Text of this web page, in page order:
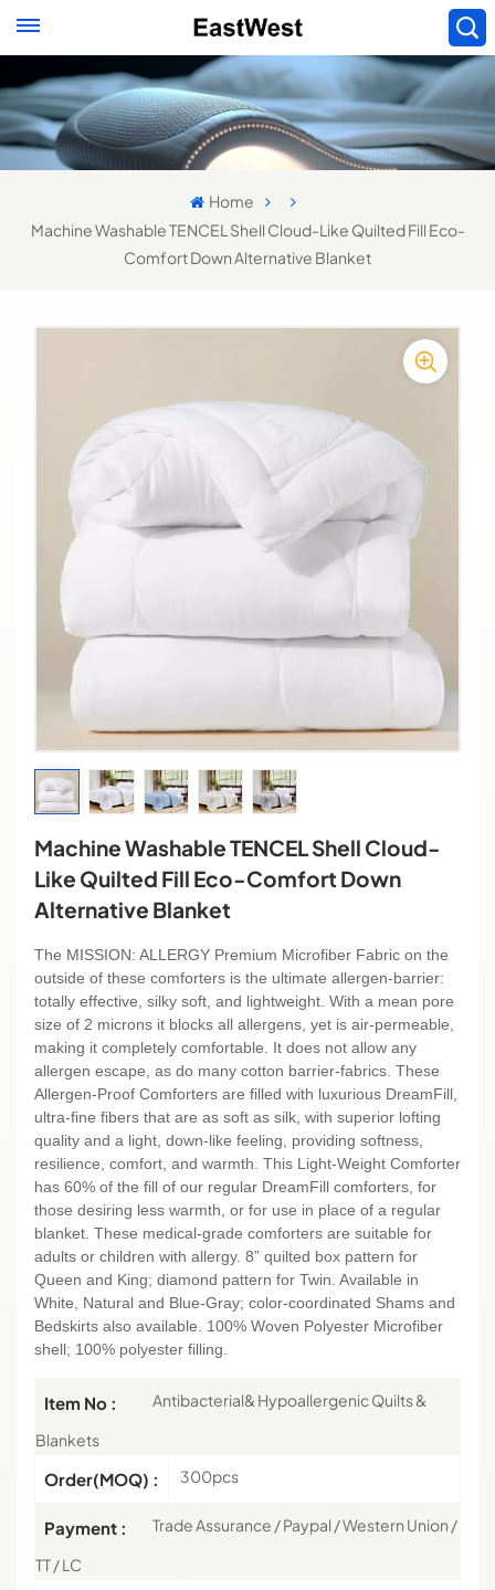
Home
Machine Washable TENCEL Shell Cloud-Like Quilted Fill Eco-
Comfort Down Alternative Blanket
Machine Washable TENCEL Shell Cloud-
Like Quilted Fill Eco-Comfort Down
Alternative Blanket
The MISSION: ALLERGY Premium Microfiber Fabric on the
outside of these comforters is the ultimate allergen-barrier:
totally effective, silky soft, and lightweight. With a mean pore
size of 2 microns it blocks all allergens, yet is air-permeable,
making it completely comfortable. It does not allow any
allergen escape, as do many cotton barrier-fabrics. These
Allergen-Proof Comforters are filled with luxurious DreamFill,
ultra-fine fibers that are as soft as silk, with superior lofting
quality and a light, down-like feeling, providing softness,
resilience, comfort, and warmth. This Light-Weight Comforter
has 60% of the fill of our regular DreamFill comforters, for
those desiring less warmth, or for use in place of a regular
blanket. These medical-grade comforters are suitable for
adults or children with allergy. 8” quilted box pattern for
Queen and King; diamond pattern for Twin. Available in
White, Natural and Blue-Gray; color-coordinated Shams and
Bedskirts also available. 100% Woven Polyester Microfiber
shell; 100% polyester filling.
Item No :
Antibacterial& Hypoallergenic Quilts &
Blankets
Order(MOQ) : 300pcs
Payment :
Trade Assurance / Paypal / Western Union /
TT / LC